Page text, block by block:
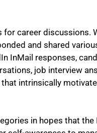
for career discussions.
and shared
InMail responses,
job interview
intrinsically
in hopes that the